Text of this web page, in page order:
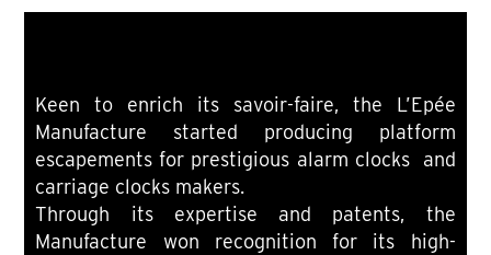
Keen to enrich its savoir-faire, the L’Epée
Manufacture started producing platform
escapements for prestigious alarm clocks and
carriage clocks makers.
Through its expertise and patents, the
Manufacture won recognition for its high-